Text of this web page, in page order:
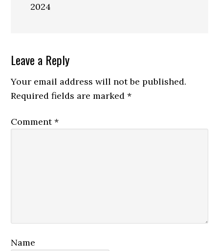
2024
Reader
Interactions
Leave a Reply
Your email address will not be published.
Required fields are marked*
Comment*
Name